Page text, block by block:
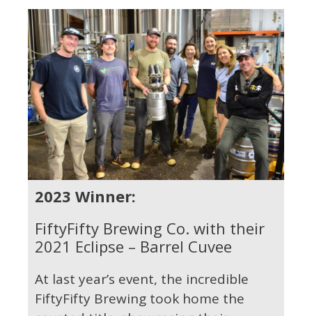
2023 Winner:
FiftyFifty Brewing Co. with their
2021 Eclipse – Barrel Cuvee
At last year’s event, the incredible
FiftyFifty Brewing took home the